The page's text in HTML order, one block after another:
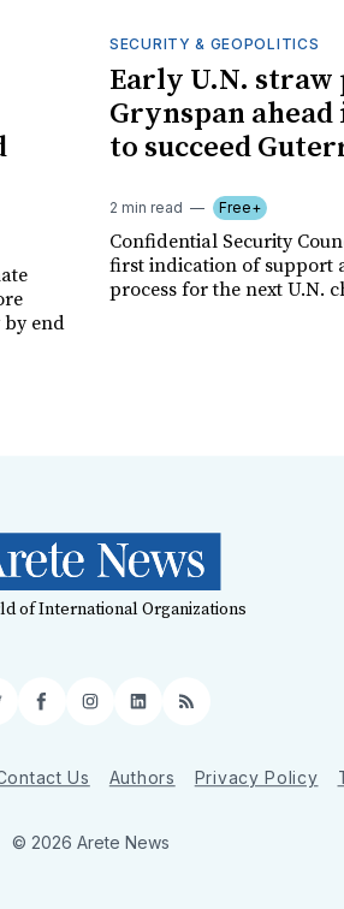
by end
SECURITY & GEOPOLITICS
Early U.N.
Grynspan ahead
to succeed
2 min read Free+
Confidential Security
first indication of support
process for the next U.N.
of International Organizations
FacebookInstagram
LinkedIn
RSS
Us Authors Privacy Policy
© 2026 Arete News